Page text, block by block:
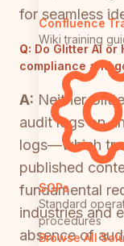
Confluence
Wiki training
SOPs
Standard
procedures
Browse All
for seamless
Q: Do Glitter AI
compliance and
A: Neither
audit logs on
logs—which
published
fundamental
industries and
absence of